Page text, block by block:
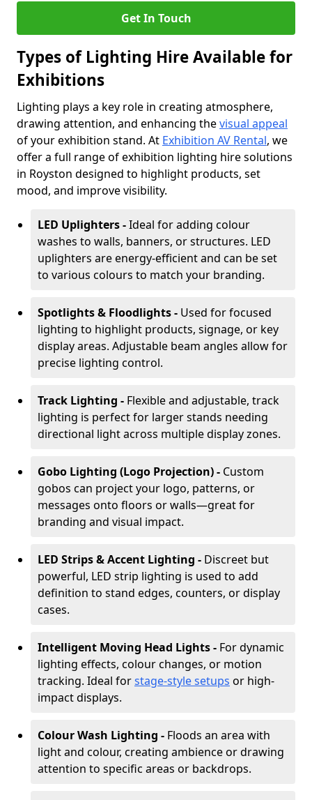
Get In Touch
Types of Lighting Hire Available for
Exhibitions
Lighting plays a key role in creating atmosphere,
drawing attention, and enhancing thevisual appeal
of your exhibition stand. At Exhibition AV Rental, we
offer a full range of exhibition lighting hire solutions
in Royston designed to highlight products, set
mood, and improve visibility.
LED Uplighters -Ideal for adding colour
washes to walls, banners, or structures. LED
uplighters are energy-efficient and can be set
to various colours to match your branding.
Spotlights & Floodlights - Used for focused
lighting to highlight products, signage, or key
display areas. Adjustable beam angles allow for
precise lighting control.
Track Lighting - Flexible and adjustable, track
lighting is perfect for larger stands needing
directional light across multiple display zones.
Gobo Lighting (Logo Projection) - Custom
gobos can project your logo, patterns, or
messages onto floors or walls—great for
branding and visual impact.
LED Strips & Accent Lighting - Discreet but
powerful, LED strip lighting is used to add
definition to stand edges, counters, or display
cases.
Intelligent Moving Head Lights - For dynamic
lighting effects, colour changes, or motion
tracking. Ideal forstage-style setups or high-
impact displays.
Colour Wash Lighting - Floods an area with
light and colour, creating ambience or drawing
attention to specific areas or backdrops.